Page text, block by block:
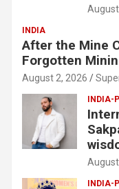
INDIA
After the Mine
Forgotten
August 2, 2026
INDIA-
INDIA-